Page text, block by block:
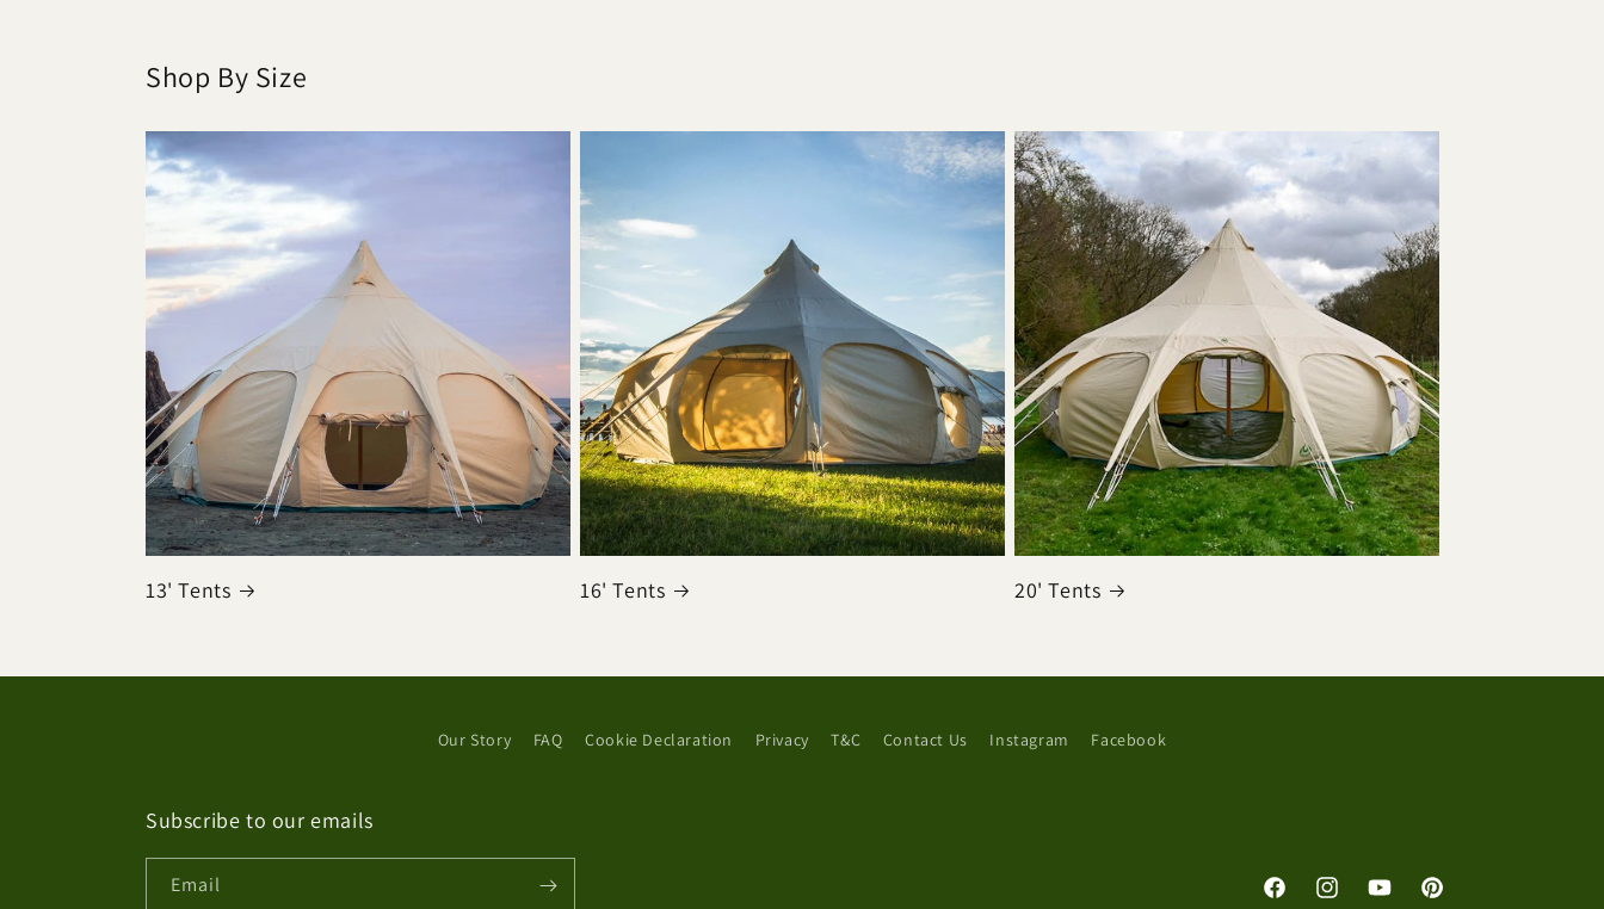
Shop By Size
13' Tents 16' Tents 20' Tents
Our Story FAQ Cookie Declaration Privacy T&C Contact Us Instagram Facebook
Subscribe to our emails
Email
FacebookInstagramYouTubePinterest